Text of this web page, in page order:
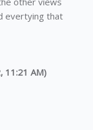
evertying that
11:21 AM)